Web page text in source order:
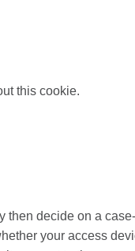
this cookie.
decide on a
your access